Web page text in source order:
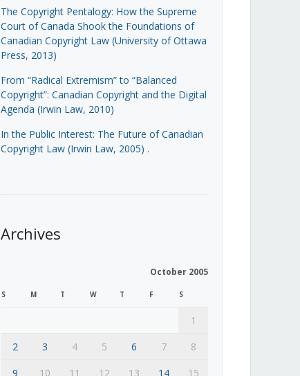
The Copyright Pentalogy: How the Supreme
Court of Canada Shook the Foundations of
Canadian Copyright Law (University of Ottawa
Press, 2013)
From “Radical Extremism” to “Balanced
Copyright”: Canadian Copyright and the Digital
Agenda (Irwin Law, 2010)
In the Public Interest: The Future of Canadian
Copyright Law (Irwin Law, 2005) .
Archives
October 2005
S M T W T F S
1
2
3 4 5 6 7
8
9
10 11 12 13 14 15